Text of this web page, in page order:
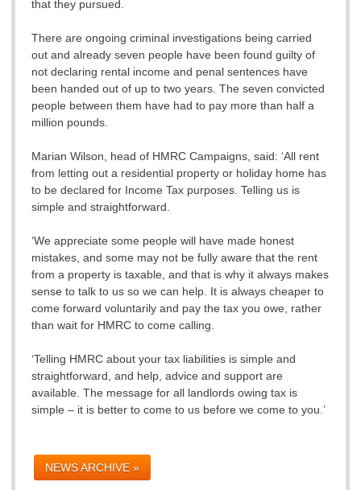
that they pursued.
There are ongoing criminal investigations being carried
out and already seven people have been found guilty of
not declaring rental income and penal sentences have
been handed out of up to two years. The seven convicted
people between them have had to pay more than half a
million pounds.
Marian Wilson, head of HMRC Campaigns, said: ‘All rent
from letting out a residential property or holiday home has
to be declared for Income Tax purposes. Telling us is
simple and straightforward.
‘We appreciate some people will have made honest
mistakes, and some may not be fully aware that the rent
from a property is taxable, and that is why it always makes
sense to talk to us so we can help. It is always cheaper to
come forward voluntarily and pay the tax you owe, rather
than wait for HMRC to come calling.
‘Telling HMRC about your tax liabilities is simple and
straightforward, and help, advice and support are
available. The message for all landlords owing tax is
simple – it is better to come to us before we come to you.’
NEWS ARCHIVE »